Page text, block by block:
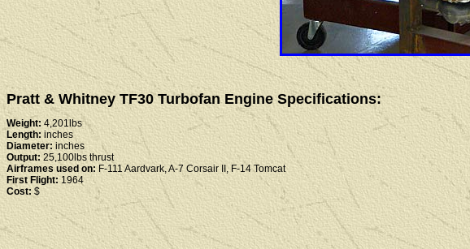
Pratt & Whitney TF30 Turbofan Engine Specifications:
Weight: 4,201lbs
Length: inches
Diameter: inches
Output:25,100lbs thrust
Airframes used on: F-111 Aardvark, A-7 Corsair II, F-14 Tomcat
First Flight:1964
Cost:$